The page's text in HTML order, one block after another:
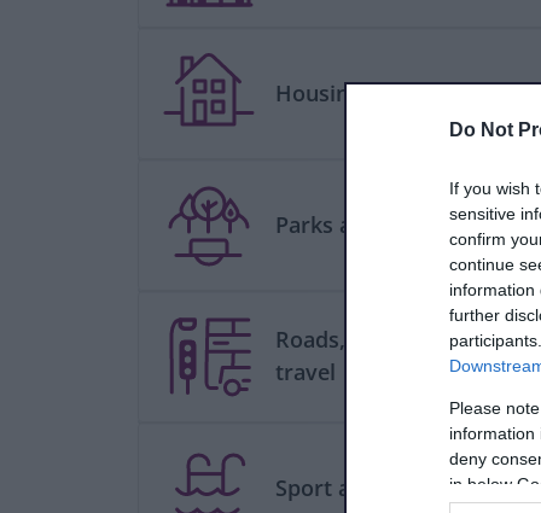
Do Not
If you wish
sensitive
confirm
continue
information
further
Please
information
deny
in below
Housing
Parks and green spaces
Roads, parking and
travel
Sport and leisure